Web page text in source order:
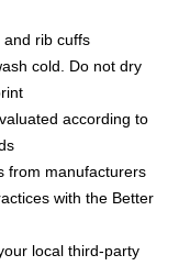
and rib cuffs
cold. Do not dry
according to
from manufacturers
with the Better
local third-party